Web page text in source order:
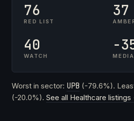
76
RED LIST
37
40
WATCH
-
Worst in sector: UPB (-79.6%).
(-20.0%). See all Healthcare